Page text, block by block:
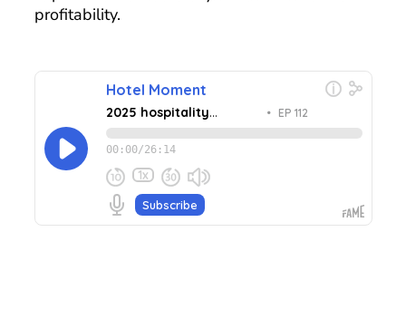
profitability.